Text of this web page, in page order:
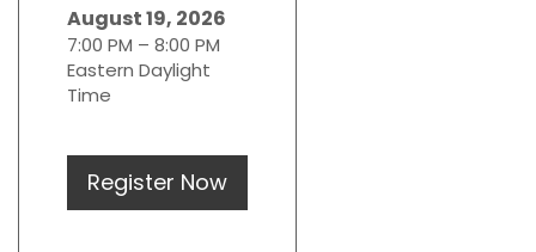
August 19, 2026
7:00 PM – 8:00 PM
Eastern Daylight
Time
Register Now